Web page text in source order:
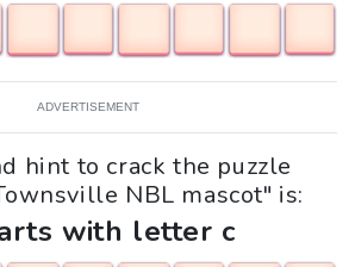
ADVERTISEMENT
hint to crack the puzzle
NBL mascot" is:
with letter c